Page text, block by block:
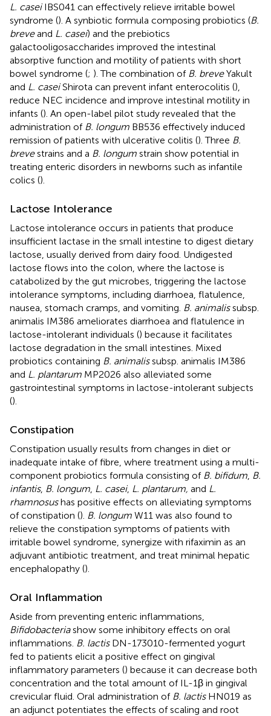
L. caseiIBS041 can effectively relieve irritable bowel
syndrome (). A synbiotic formula composing probiotics (B.
breveand L. casei) and the prebiotics
galactooligosaccharides improved the intestinal
absorptive function and motility of patients with short
bowel syndrome (; ). The combination of B. breveYakult
and L. caseiShirota can prevent infant enterocolitis (),
reduce NEC incidence and improve intestinal motility in
infants (). An open-label pilot study revealed that the
administration of B. longum BB536 effectively induced
remission of patients with ulcerative colitis (). Three B.
brevestrains and a B. longum strain show potential in
treating enteric disorders in newborns such as infantile
colics ().
Lactose Intolerance
Lactose intolerance occurs in patients that produce
insufficient lactase in the small intestine to digest dietary
lactose, usually derived from dairy food. Undigested
lactose flows into the colon, where the lactose is
catabolized by the gut microbes, triggering the lactose
intolerance symptoms, including diarrhoea, flatulence,
nausea, stomach cramps, and vomiting. B. animalissubsp.
animalis IM386 ameliorates diarrhoea and flatulence in
lactose-intolerant individuals () because it facilitates
lactose degradation in the small intestines. Mixed
probiotics containing B. animalissubsp. animalis IM386
and L. plantarum MP2026 also alleviated some
gastrointestinal symptoms in lactose-intolerant subjects
().
Constipation
Constipation usually results from changes in diet or
inadequate intake of fibre, where treatment using a multi-
component probiotics formula consisting of B. bifidum B.
infantis, B. longum L. casei, L. plantarum, and L.
rhamnosushas positive effects on alleviating symptoms
of constipation (). B. longum W11 was also found to
relieve the constipation symptoms of patients with
irritable bowel syndrome, synergize with rifaximin as an
adjuvant antibiotic treatment, and treat minimal hepatic
encephalopathy ().
Oral Inflammation
Aside from preventing enteric inflammations,
Bifidobacteriashow some inhibitory effects on oral
inflammations. B. lactisDN-173010-fermented yogurt
fed to patients elicit a positive effect on gingival
inflammatory parameters () because it can decrease both
concentration and the total amount of IL-1β in gingival
crevicular fluid. Oral administration of B. lactisHN019 as
an adjunct potentiates the effects of scaling and root